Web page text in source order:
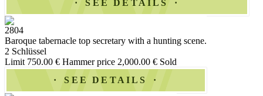
SEE DETAILS
2804
Baroque tabernacle top secretary with a hunting scene.
2 Schlüssel
Limit 750.00 € Hammer price 2,000.00 € Sold
SEE DETAILS